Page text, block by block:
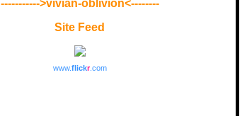
----------->vivian-oblivion<--------
Site Feed
www.flickr.com